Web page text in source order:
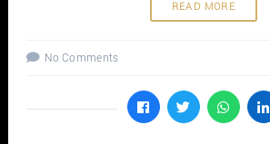
READ MORE
No Comments